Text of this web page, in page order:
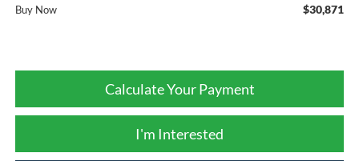
Buy Now $30,871
Calculate Your Payment
I'm Interested